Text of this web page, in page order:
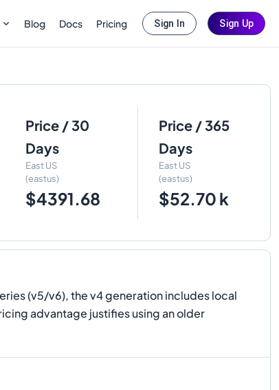
Blog Docs Pricing Sign In Sign Up
Price / 30
Days
East US
(eastus)
$4391.68
Price / 365
Days
East US
(eastus)
$52.70 k
(v5/v6), the v4 generation includes local
advantage justifies using an older